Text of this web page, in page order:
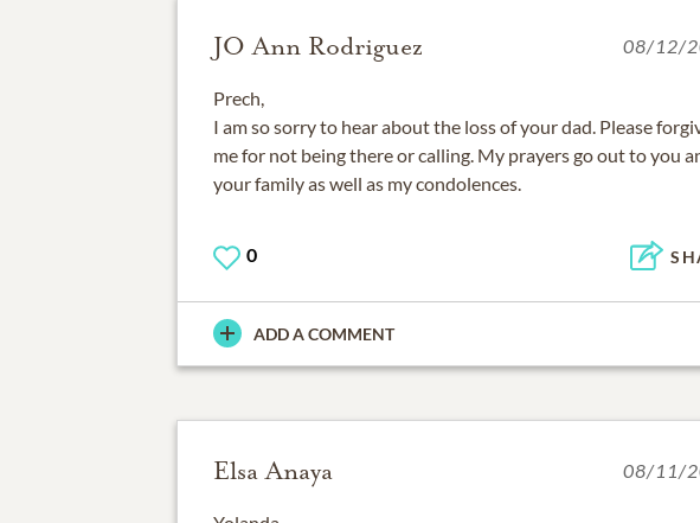
JO Ann Rodriguez 08/12/
Prech,
I am so sorry to hear about the loss of your dad. Please
me for not being there or calling. My prayers go out to you
your family as well as my condolences.
0
ADD A COMMENT
Elsa Anaya 08/11/